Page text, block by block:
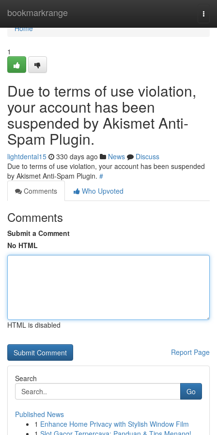
bookmarkrange
Home
Home
1
Due to terms of use violation,
your account has been
suspended by Akismet Anti-
Spam Plugin.
lightdental15 330 days ago News
Discuss
Due to terms of use violation, your account has been suspended
by Akismet Anti-Spam Plugin. #
Comments
Who Upvoted
Comments
Submit a Comment
No HTML
HTML is disabled
Report Page
Search
Go
Published News
1 Enhance Home Privacy with Stylish Window Film